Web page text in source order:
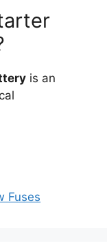
is an
Fuses